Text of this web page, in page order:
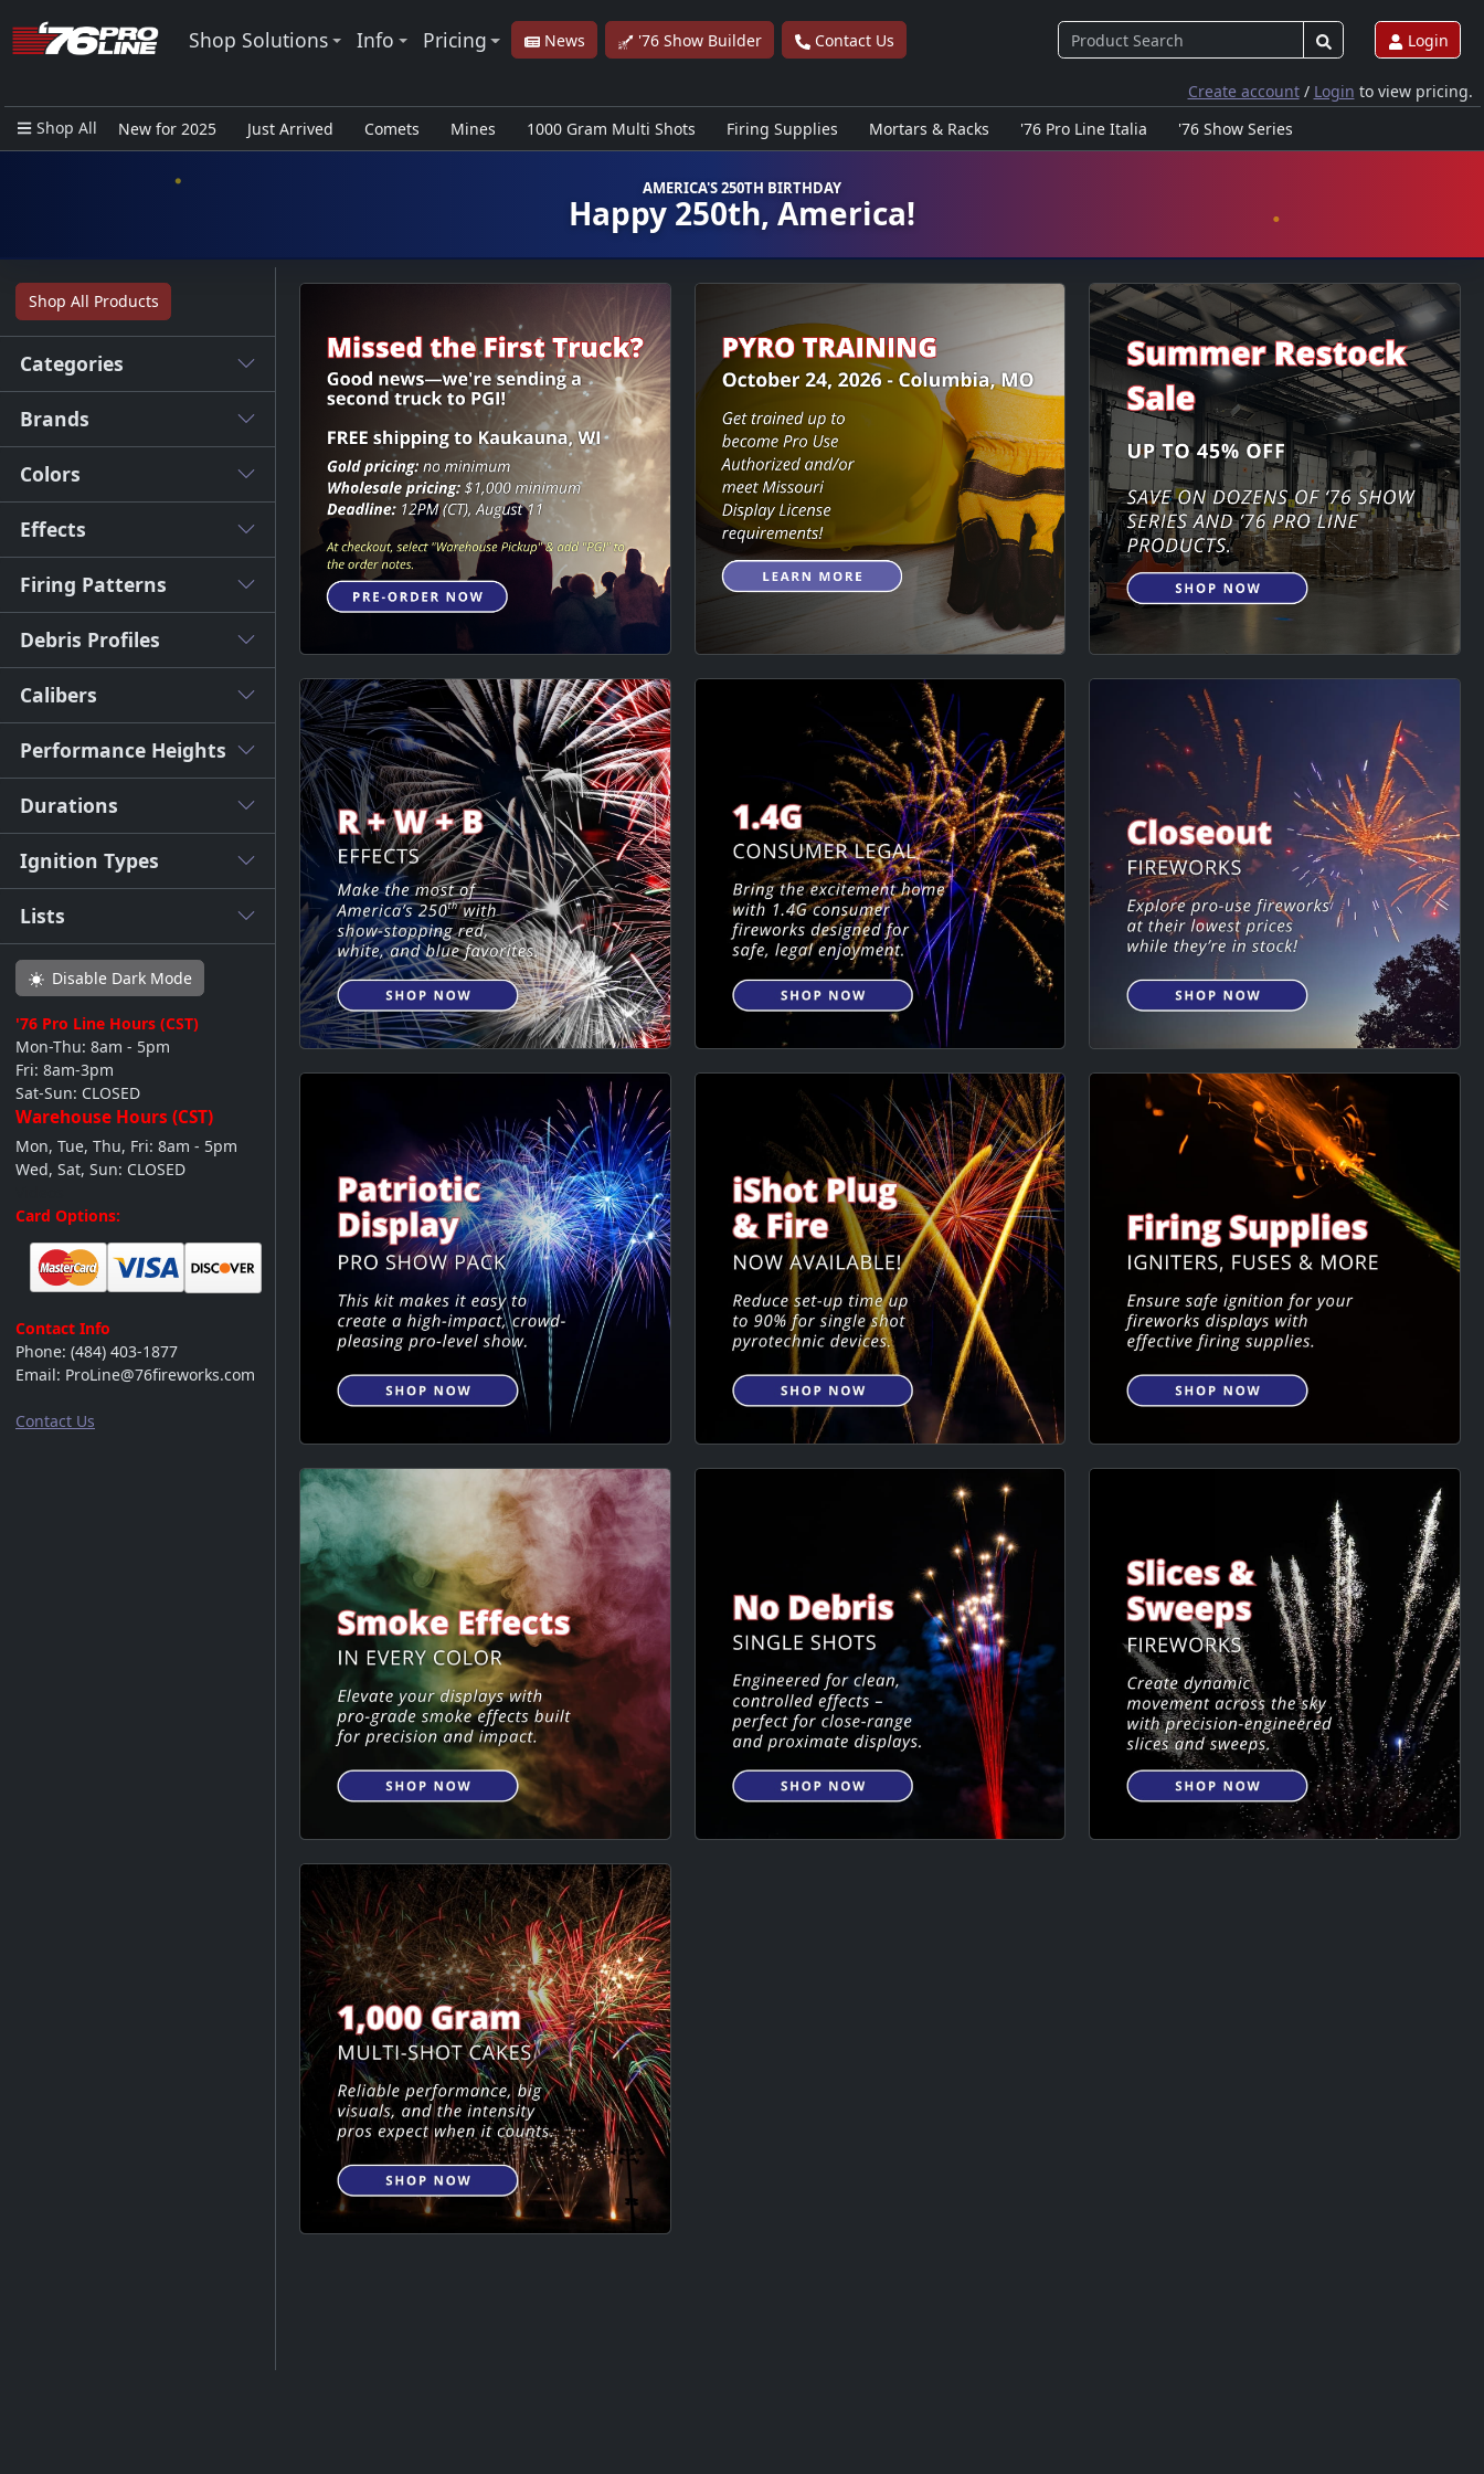
Shop Solutions Info Pricing News '76 Show Builder Contact Us Login
Create account/ Login to view pricing.
Shop All
New for 2025 Just Arrived Comets Mines 1000 Gram Multi Shots Firing Supplies Mortars & Racks '76 Pro Line Italia
'76 Show Series
AMERICA'S 250TH BIRTHDAY
Happy 250th, America!
Shop All Products
Categories
Brands
Colors
Effects
Firing Patterns
Debris Profiles
Calibers
Performance Heights
Durations
Ignition Types
Lists
Disable Dark Mode
'76 Pro Line Hours (CST)
Mon-Thu: 8am - 5pm
Fri: 8am-3pm
Sat-Sun: CLOSED
Warehouse Hours (CST)
Mon, Tue, Thu, Fri: 8am - 5pm
Wed, Sat, Sun: CLOSED
Card Options:
Contact Info
Phone: (484) 403-1877
Email: ProLine@76fireworks.com
Contact Us